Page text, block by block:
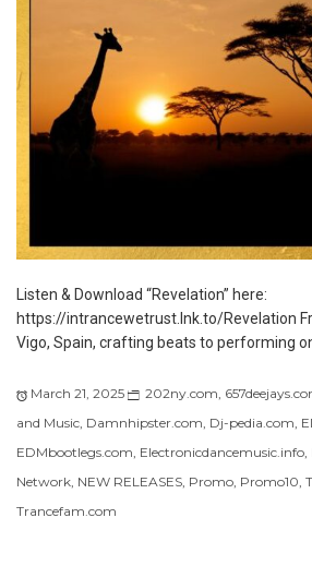
Listen & Download “Revelation” here:
https://intrancewetrust.lnk.to/Revelation
Vigo, Spain, crafting beats to performing
March 21, 2025 202ny.com,
and Music, Damnhipster.com, Dj-pedia.com,
EDMbootlegs.com, Electronicdancemusic.info,
Network, NEW RELEASES, Promo, Promo10,
Trancefam.com